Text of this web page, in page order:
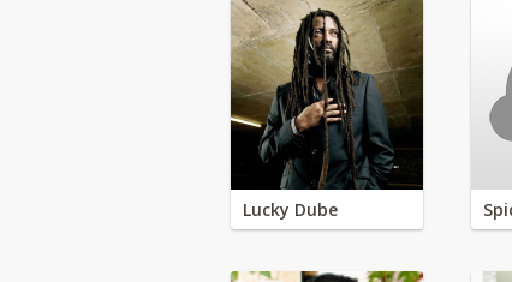
Lucky Dube